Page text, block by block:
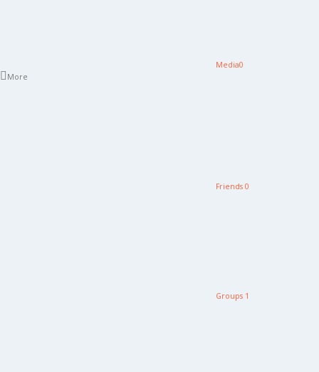
Media0
More
Friends 0
Groups 1